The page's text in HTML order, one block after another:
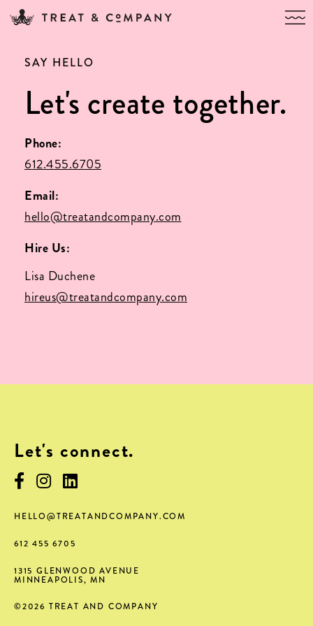
SAY HELLO
Let's create together.
Phone:
612.455.6705
Email:
hello@treatandcompany.com
Hire Us:
Lisa Duchene
hireus@treatandcompany.com
Let's connect.
HELLO@TREATANDCOMPANY.COM
612 455 6705
1315 GLENWOOD AVENUE
MINNEAPOLIS,MN
©2026 TREAT AND COMPANY